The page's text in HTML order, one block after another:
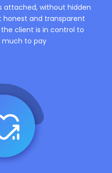
attached, without hidden
honest and transparent
client is in control to
much to pay